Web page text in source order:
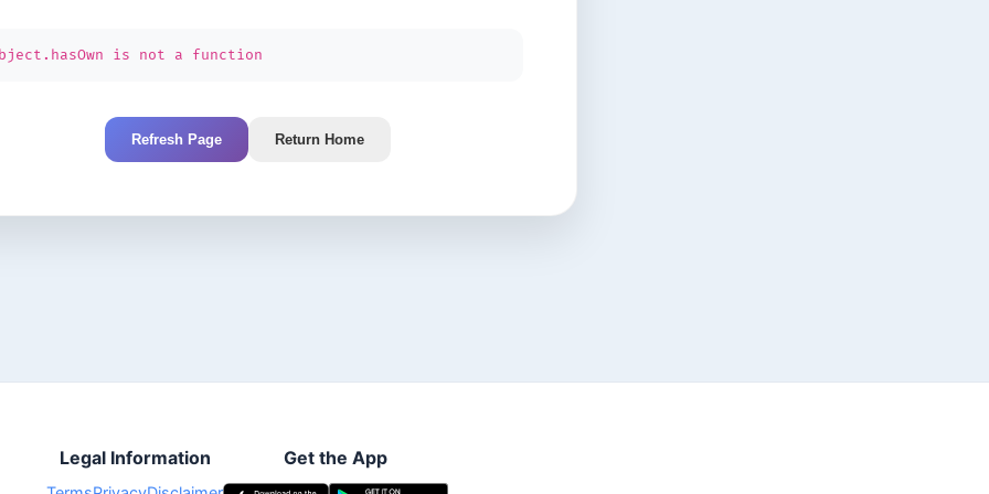
is not a function
Refresh Page Return Home
Legal Information Get the App